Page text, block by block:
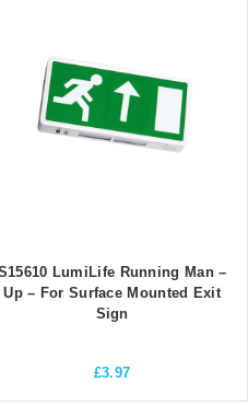
LumiLife Running Man –
Up – For Surface Mounted Exit
Sign
£3.97